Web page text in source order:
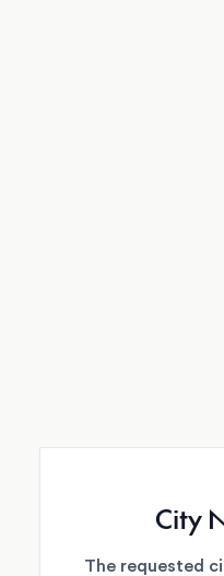
City
The requested